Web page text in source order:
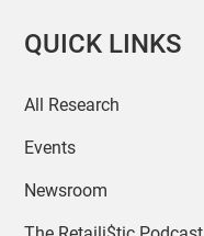
QUICK LINKS
All Research
Events
Newsroom